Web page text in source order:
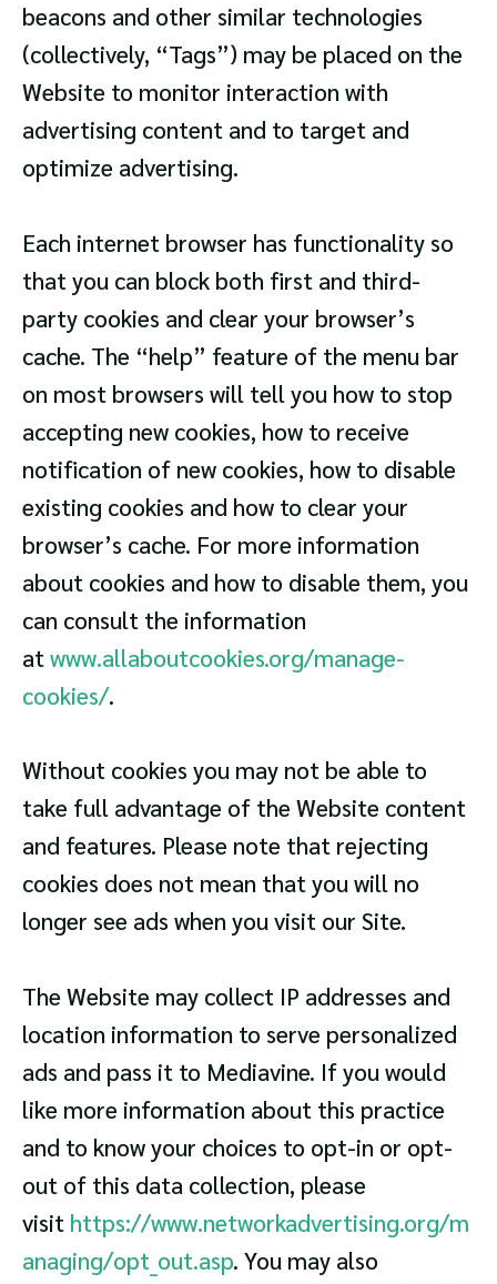
beacons and other similar technologies
(collectively, “Tags”) may be placed on the
Website to monitor interaction with
advertising content and to target and
optimize advertising.
Each internet browser has functionality so
that you can block both first and third-
party cookies and clear your browser’s
cache. The “help” feature of the menu bar
on most browsers will tell you how to stop
accepting new cookies, how to receive
notification of new cookies, how to disable
existing cookies and how to clear your
browser’s cache. For more information
about cookies and how to disable them, you
can consult the information
atwww.allaboutcookies.org/manage-
cookies/.
Without cookies you may not be able to
take full advantage of the Website content
and features. Please note that rejecting
cookies does not mean that you will no
longer see ads when you visit our Site.
The Website may collect IP addresses and
location information to serve personalized
ads and pass it to Mediavine. If you would
like more information about this practice
and to know your choices to opt-in or opt-
out of this data collection, please
visit https://www.networkadvertising.org/m
anaging/opt_out.asp. You may also